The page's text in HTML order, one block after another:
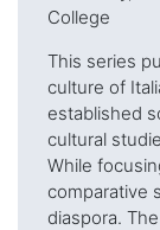
College
This series
culture of
established
cultural
While
comparative
diaspora.